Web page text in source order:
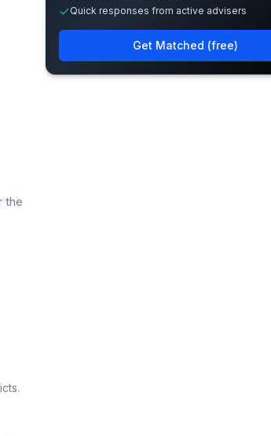
the
Quick responses from active advisers
Get Matched (free)